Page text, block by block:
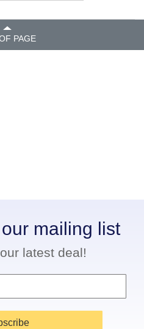
PAGE
mailing list
latest deal!